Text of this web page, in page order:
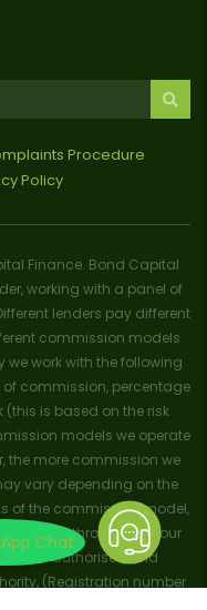
Procedure
Policy
Finance. Bond Capital
working with a panel of
lenders pay different
commission models
work with the following
commission, percentage
(this is based on the risk
models we operate
the more commission we
vary depending on the
of the commission model,
to you throughout your
is authorised and
(Registration number